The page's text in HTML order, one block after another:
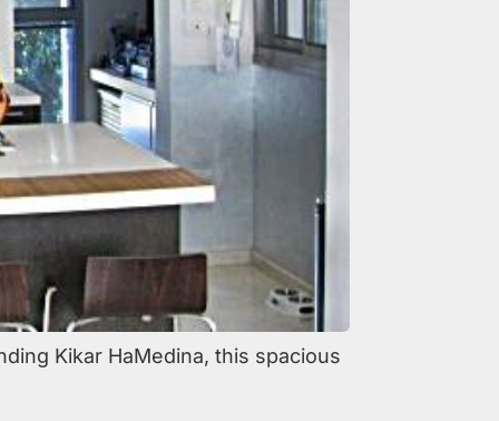
Kikar HaMedina, this spacious